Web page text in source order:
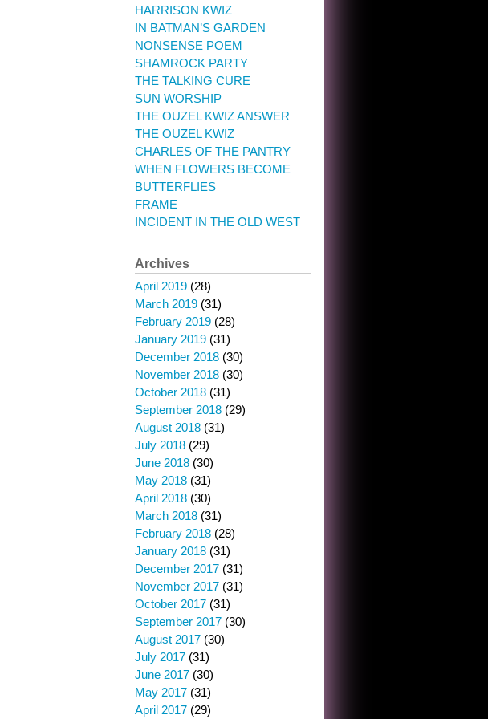
HARRISON KWIZ
IN BATMAN’S GARDEN
NONSENSE POEM
SHAMROCK PARTY
THE TALKING CURE
SUN WORSHIP
THE OUZEL KWIZ ANSWER
THE OUZEL KWIZ
CHARLES OF THE PANTRY
WHEN FLOWERS BECOME
BUTTERFLIES
FRAME
INCIDENT IN THE OLD WEST
Archives
April 2019 (28)
March 2019 (31)
February 2019 (28)
January 2019 (31)
December 2018 (30)
November 2018 (30)
October 2018 (31)
September 2018 (29)
August 2018 (31)
July 2018 (29)
June 2018 (30)
May 2018 (31)
April 2018 (30)
March 2018 (31)
February 2018 (28)
January 2018 (31)
December 2017 (31)
November 2017 (31)
October 2017 (31)
September 2017 (30)
August 2017 (30)
July 2017 (31)
June 2017 (30)
May 2017 (31)
April 2017 (29)